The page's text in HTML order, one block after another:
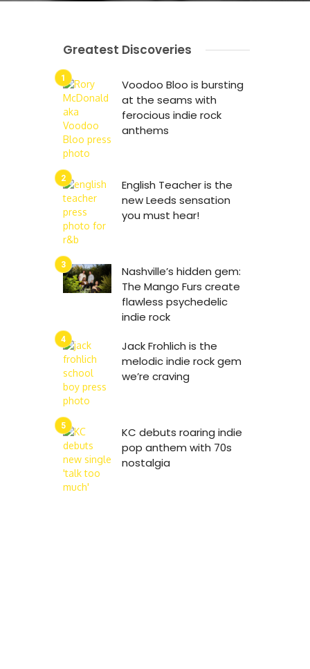
Greatest Discoveries
Voodoo Bloo is bursting
at the seams with
ferocious indie rock
anthems
English Teacher is the
new Leeds sensation
you must hear!
Nashville’s hidden gem:
The Mango Furs create
flawless psychedelic
indie rock
Jack Frohlich is the
melodic indie rock gem
we’re craving
KC debuts roaring indie
pop anthem with 70s
nostalgia